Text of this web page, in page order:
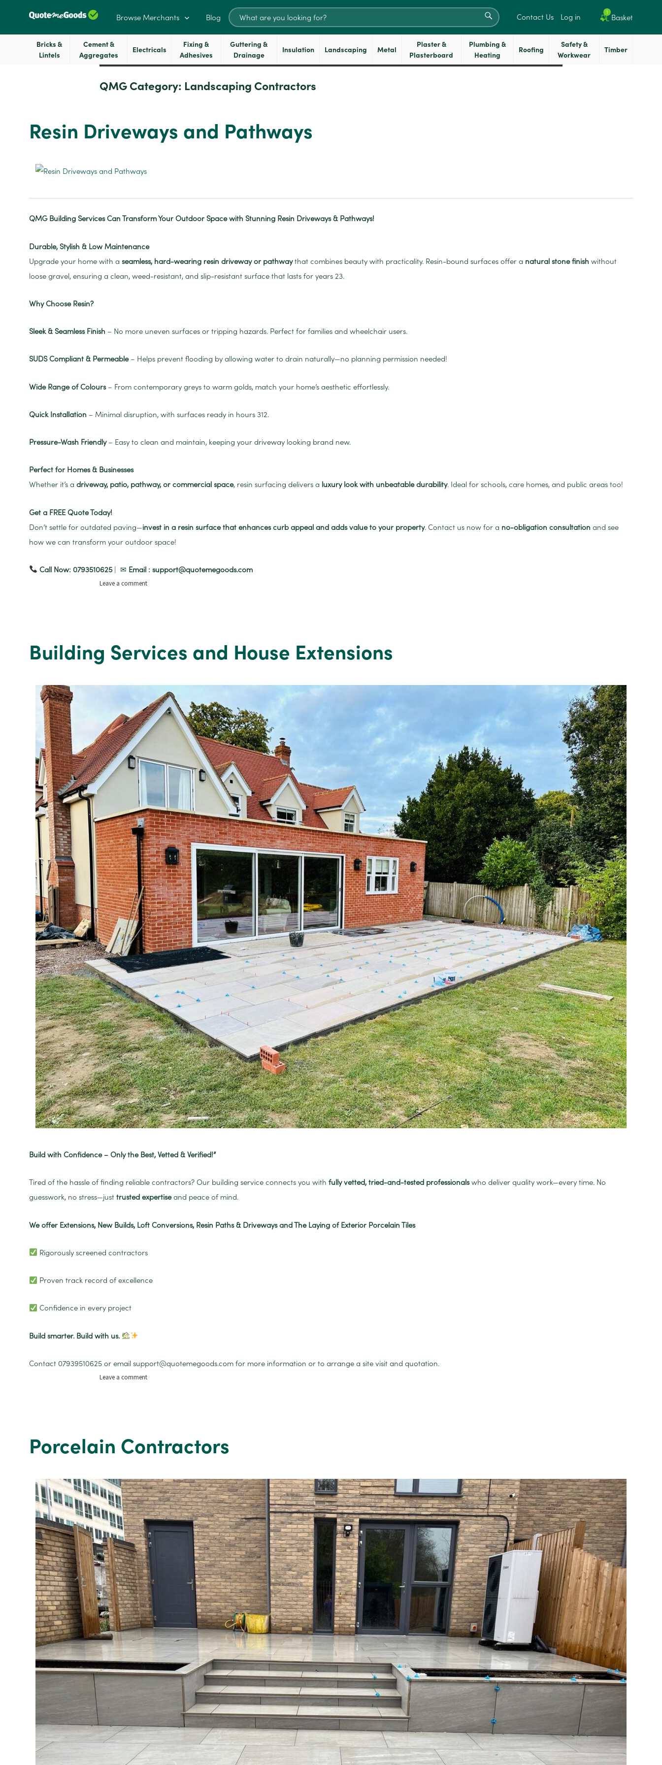
Browse Merchants Blog
Search
for:
SEARCH
Contact Us Log in Basket
1
Bricks &
Lintels
Cement &
Aggregates
Electricals
Fixing &
Adhesives
Guttering &
Drainage
Insulation Landscaping Metal
Plaster &
Plasterboard
Plumbing &
Heating
Roofing
Safety &
Workwear
Timber
QMG Category: Landscaping Contractors
Resin Driveways and Pathways
QMG Building Services Can Transform Your Outdoor Space with Stunning Resin Driveways & Pathways!
Durable, Stylish & Low Maintenance
Upgrade your home with a seamless, hard-wearing resin driveway or pathwaythat combines beauty with practicality. Resin-bound surfaces offer a natural stone finish without
loose gravel, ensuring a clean, weed-resistant, and slip-resistant surface that lasts for years 23.
Why Choose Resin?
Sleek & Seamless Finish – No more uneven surfaces or tripping hazards. Perfect for families and wheelchair users.
SUDS Compliant & Permeable– Helps prevent flooding by allowing water to drain naturally—no planning permission needed!
Wide Range of Colours– From contemporary greys to warm golds, match your home’s aesthetic effortlessly.
Quick Installation – Minimal disruption, with surfaces ready in hours 312.
Pressure-Wash Friendly– Easy to clean and maintain, keeping your driveway looking brand new.
Perfect for Homes & Businesses
Whether it’s a driveway, patio, pathway, or commercial space, resin surfacing delivers a luxury look with unbeatable durability. Ideal for schools, care homes, and public areas too!
Get a FREE Quote Today!
Don’t settle for outdated paving—invest in a resin surface that enhances curb appeal and adds value to your property. Contact us now for a no-obligation consultation and see
how we can transform your outdoor space!
Call Now: 0793510625 | ✉ Email : support@quotemegoods.com
Leave a commenton
Building Services and House Extensions
Build with Confidence – Only the Best, Vetted & Verified!”
Tired of the hassle of finding reliable contractors? Our building service connects you with fully vetted, tried-and-tested professionalswho deliver quality work—every time. No
guesswork, no stress—just trusted expertiseand peace of mind.
We offer Extensions, New Builds, Loft Conversions, Resin Paths & Driveways and The Laying of Exterior Porcelain Tiles
Rigorously screened contractors
Proven track record of excellence
Confidence in every project
Build smarter. Build with us.
Contact 07939510625 or email support@quotemegoods.com for more information or to arrange a site visit and quotation.
Leave a commenton
Porcelain Contractors